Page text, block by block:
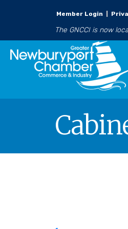
Member Login
The GNCCI is now